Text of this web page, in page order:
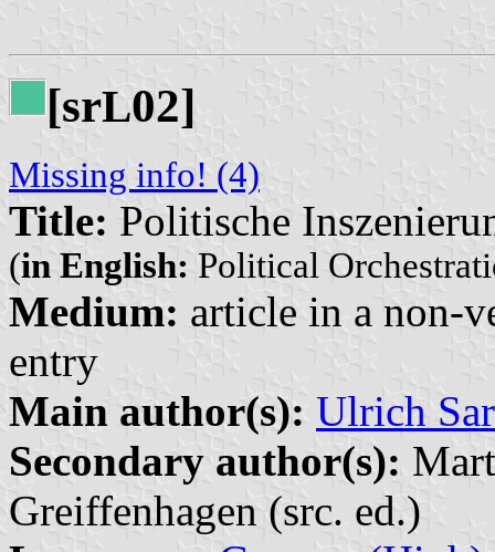
[srL02]
Missing info! (4)
Title: Politische
(in English: Political
Medium: article in a non-
entry
Main author(s): Ulrich
Secondary author(s):
Greiffenhagen (src. ed.)